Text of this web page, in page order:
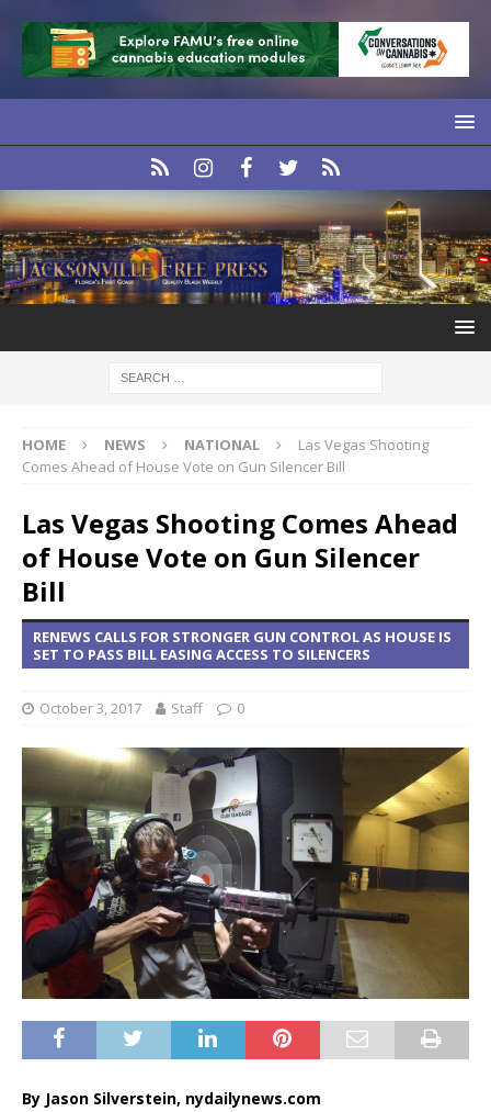
HOME NEWS NATIONAL
Las Vegas Shooting
Comes Ahead of House Vote on Gun Silencer Bill
Las Vegas Shooting Comes Ahead
of House Vote on Gun Silencer
Bill
RENEWS CALLS FOR STRONGER GUN CONTROL AS HOUSE IS
SET TO PASS BILL EASING ACCESS TO SILENCERS
October 3, 2017 Staff 0
By Jason Silverstein, nydailynews.com